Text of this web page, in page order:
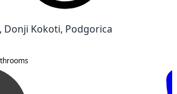
Donji Kokoti, Podgorica